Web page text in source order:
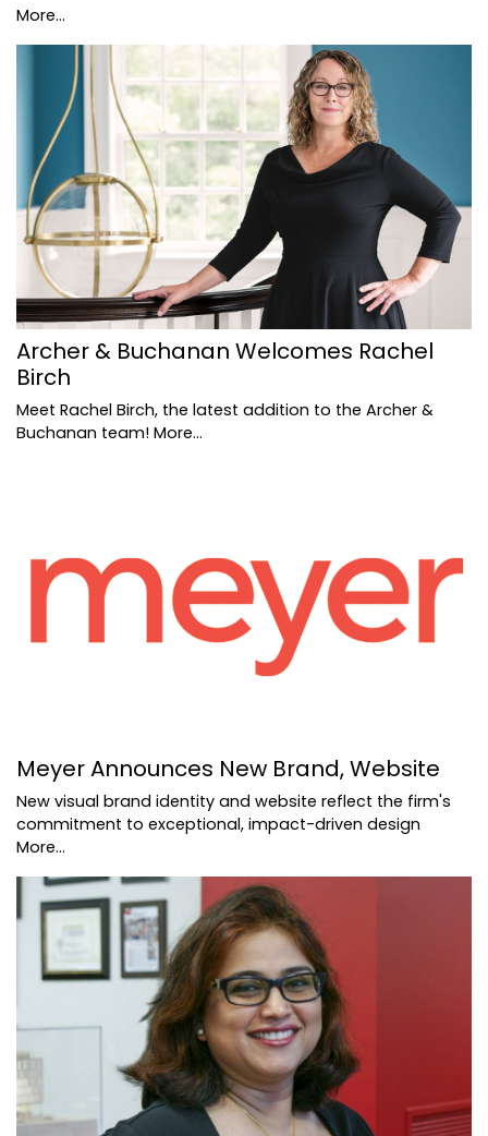
More...
Archer & Buchanan Welcomes Rachel
Birch
Meet Rachel Birch, the latest addition to the Archer &
Buchanan team! More...
Meyer Announces New Brand, Website
New visual brand identity and website reflect the firm's
commitment to exceptional, impact-driven design
More...